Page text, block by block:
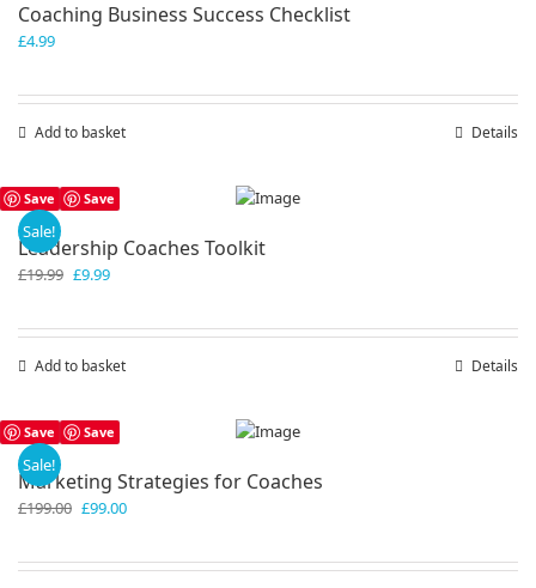
Coaching Business Success Checklist
£4.99
Add to basket Details
Save Save
Sale!
Leadership Coaches Toolkit
£19.99 Original
£9.99Current
Add to basket Details
Save Save
Sale!
Marketing Strategies for Coaches
£199.00 Original
£99.00Current